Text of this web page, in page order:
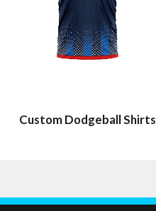
Custom Dodgeball Shirts